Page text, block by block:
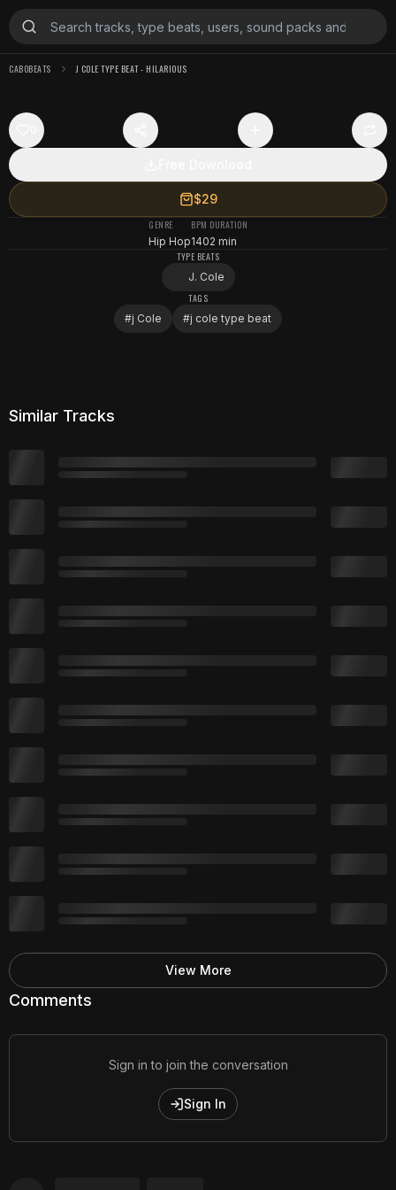
CABOBEATS J COLE TYPE BEAT - HILARIOUS
$29
GENRE
Hip Hop
BPM
140
DURATION
2 min
TYPE BEATS
J. Cole
TAGS
#j Cole #j cole type beat
Comments
Sign in to join the conversation
Sign In
Similar Tracks
View More